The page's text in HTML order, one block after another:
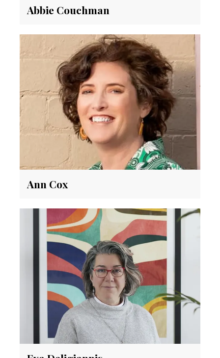
Abbie Couchman
Ann Cox